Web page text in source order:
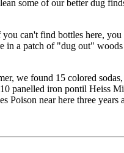
some of our better dug
can't find bottles here,
a patch of "dug out"
we found 15 colored sodas,
panelled iron pontil Heiss
near here three years